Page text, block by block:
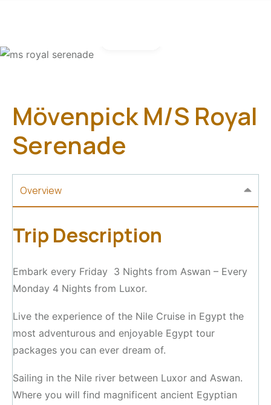
Mövenpick M/S Royal
Serenade
Overview
Trip Description
Embark every Friday 3 Nights from Aswan – Every
Monday 4 Nights from Luxor.
Live the experience of the Nile Cruise in Egypt the
most adventurous and enjoyable Egypt tour
packages you can ever dream of.
Sailing in the Nile river between Luxor and Aswan.
Where you will find magnificent ancient Egyptian